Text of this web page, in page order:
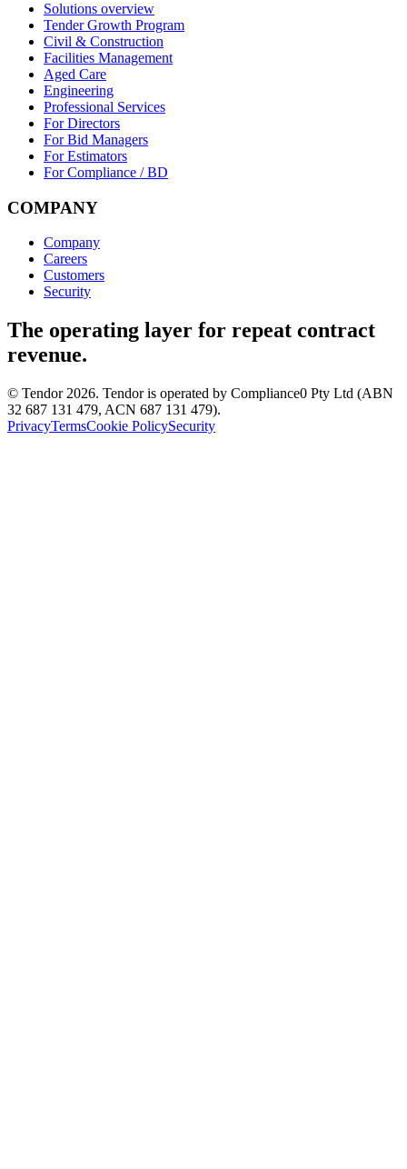
Solutions overview
Tender Growth Program
Civil & Construction
Facilities Management
Aged Care
Engineering
Professional Services
For Directors
For Bid Managers
For Estimators
For Compliance / BD
COMPANY
Company
Careers
Customers
Security
The operating layer for repeat contract
revenue.
© Tendor 2026. Tendor is operated by Compliance0 Pty Ltd (ABN
32 687 131 479, ACN 687 131 479).
PrivacyTermsCookie PolicySecurity